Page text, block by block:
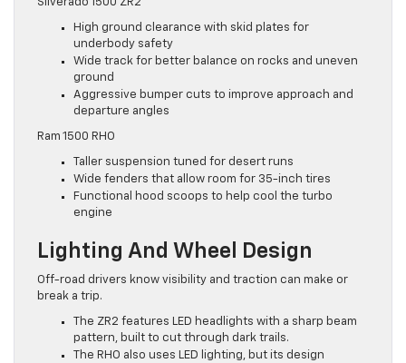
High ground clearance with skid plates for
underbody safety
Wide track for better balance on rocks and uneven
ground
Aggressive bumper cuts to improve approach and
departure angles
Ram 1500 RHO
Taller suspension tuned for desert runs
Wide fenders that allow room for 35-inch tires
Functional hood scoops to help cool the turbo
engine
Lighting And Wheel Design
Off-road drivers know visibility and traction can make or
break a trip.
The ZR2 features LED headlights with a sharp beam
pattern, built to cut through dark trails.
The RHO also uses LED lighting, but its design